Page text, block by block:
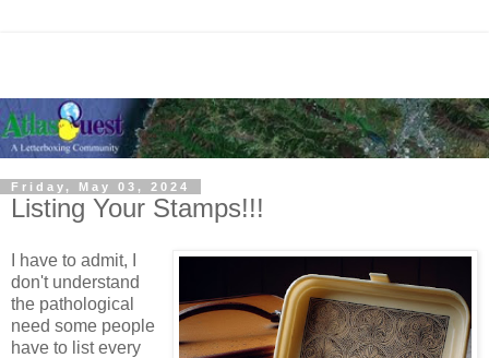
Friday, May 03, 2024
Listing Your Stamps!!!
I have to admit, I
don't understand
the pathological
need some people
have to list every